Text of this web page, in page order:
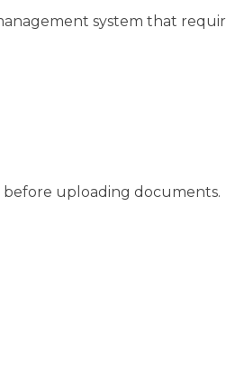
system that
before uploading documents.